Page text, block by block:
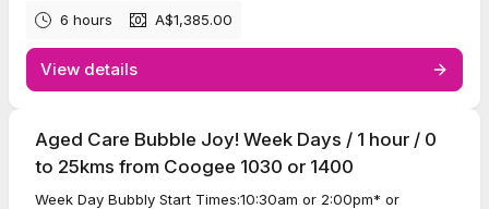
6 hours A$1,385.00
View details
Aged Care Bubble Joy! Week Days / 1 hour / 0
to 25kms from Coogee 1030 or 1400
Week Day Bubbly Start Times:10:30am or 2:00pm* or